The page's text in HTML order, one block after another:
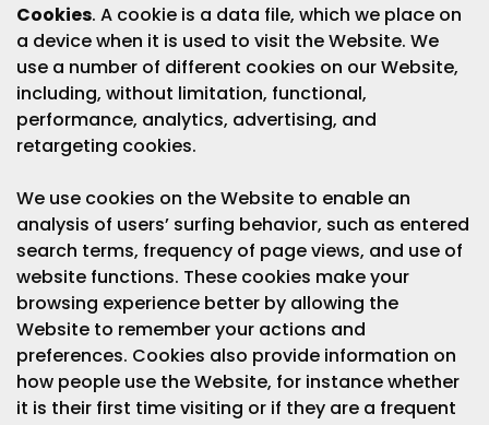
Cookies. A cookie is a data file, which we place on
a device when it is used to visit the Website. We
use a number of different cookies on our Website,
including, without limitation, functional,
performance, analytics, advertising, and
retargeting cookies.
We use cookies on the Website to enable an
analysis of users’ surfing behavior, such as entered
search terms, frequency of page views, and use of
website functions. These cookies make your
browsing experience better by allowing the
Website to remember your actions and
preferences. Cookies also provide information on
how people use the Website, for instance whether
it is their first time visiting or if they are a frequent